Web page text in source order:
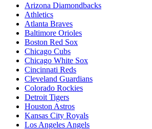
Arizona Diamondbacks
Athletics
Atlanta Braves
Baltimore Orioles
Boston Red Sox
Chicago Cubs
Chicago White Sox
Cincinnati Reds
Cleveland Guardians
Colorado Rockies
Detroit Tigers
Houston Astros
Kansas City Royals
Los Angeles Angels